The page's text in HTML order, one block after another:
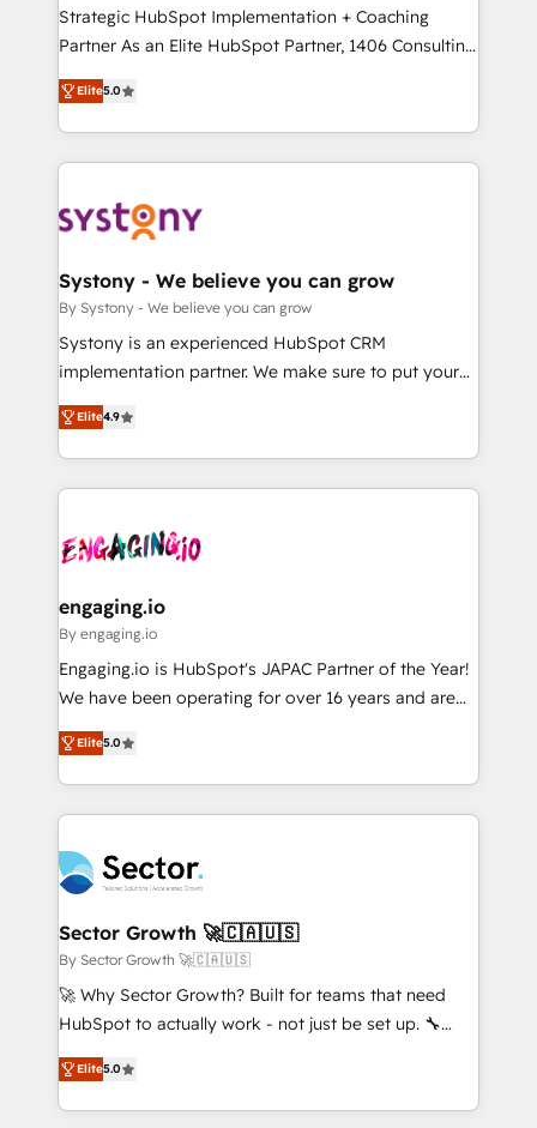
GTMの見える化・自動化まで。全Hub統合運用、デー
タ品質設計、グループ横断のCRM統合に対応します。
の一部をAIが自律実行する組織への移行を設計・実装。
Breeze・Claude等をHubSpotと連携させ、役割定義・
革を、構想から実装・定着までPMOとして主導。「設
定の代行ではなく、設計の責任」を引き受け、部門横断
の統合・浸透・変革管理を実行します。 ▸ CMS戦略設
計・構築：リード獲得・CVR・SEOを前提にした情報設
提供。 ▸ 既存CRM・MAからの移行支援：Salesforce・
Marketo・Pardot等からの移行、カスタム設計、履歴
データ移行と活用設計まで。 ▸ AEO対応：ChatGPT・
か？ ✓ HubSpot Eliteパートナー認定 ✓ HubSpotアワ
ード受賞・HUGリーダー ✓ ISO27001:2022 /
ISO9001:2015 取得 ✓ 400社以上の導入実績 ✓
状整理の壁打ちなど、構想段階からお気軽にお問い合わ
せください。
Strategic HubSpot Implementation + Coaching
Partner As an Elite HubSpot Partner, 1406 Consulting
helps mid-market revenue teams transform how
they sell, market, and serve. We don't just build your
HubSpot—we teach your team to own it, then stay
to help you keep winning. What We Do ⚙️ CRM
Data & Content 📈 Sales & Marketing Alignment +
Agent Creation 🔄 Custom Integrations & Data
Migration Why 1406 We become part of your team.
Your team learns while we build. We fix what others
broke. Built for mid-market reality—practical
constraints. By the Numbers 🏆 Top 1% of all
HubSpot partners 🔄 Top 5% globally in client
and sales ops at mid-market companies ready to
move beyond spreadsheets into unified systems
Elite5.0
Systony - We believe you can grow
By Systony - We believe you can grow
Systony is an experienced HubSpot CRM
implementation partner. We make sure to put your
organization's needs and goals first and think along
with your organization. We are only satisfied once
you are too. Why Systony? - 20+ years of
experience with CRM, Marketing, Sales & Service
Own back-end developers - Complex data
View, SuperOffice) - Custom integrations (e.g. MS
Business Central, Navision, AX, SAP, Exact, AFAS) We
focus on growing B2B companies in the SME sector
such as manufacturing, SaaS, business services and
partner, we know how important user adoption is.
That's why we have developed a step-by-step
technology and people with each other. Together we
strive for optimal customer processes and
experiences. Systony – We believe you can grow!
Elite4.9
engaging.io
By engaging.io
Engaging.io is HubSpot's JAPAC Partner of the Year!
We have been operating for over 16 years and are
one of HubSpot's most experienced and technically
capable Agency Partners globally. We specialise in
complex CRM migrations, implementations,
integrations, custom CMS portal development,
businesses. Our teams are based in North America
and APAC. We are HubSpot's top-ranked Advanced
Implementation Certified Partner and we contribute
to their advisory council. We strive to do 'good work
with good people' and have worked with incredible
brands. You can see some of them on our website,
Elite5.0
Sector Growth 🚀🇨🇦🇺🇸
By Sector Growth 🚀🇨🇦🇺🇸
🚀 Why Sector Growth? Built for teams that need
HubSpot to actually work - not just be set up. 🔧
HubSpot Experts: Onboarding, migrations,
automation, and training built for adoption. ⚡ Highly
Technical Execution: ERP, EMR and Custom
Elite5.0